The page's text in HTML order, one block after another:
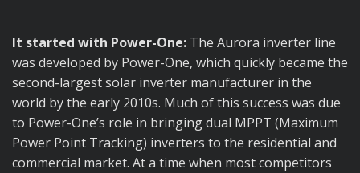
It started with Power-One: The Aurora inverter line
was developed by Power-One, which quickly became the
second-largest solar inverter manufacturer in the
world by the early 2010s. Much of this success was due
to Power-One’s role in bringing dual MPPT (Maximum
Power Point Tracking) inverters to the residential and
commercial market. At a time when most competitors